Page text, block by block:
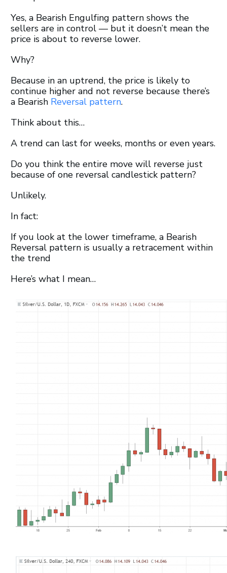
Yes, a Bearish Engulfing pattern shows the
sellers are in control — but it doesn’t mean the
price is about to reverse lower.
Why?
Because in an uptrend, the price is likely to
continue higher and not reverse because there’s
a Bearish Reversal pattern.
Think about this…
A trend can last for weeks, months or even years.
Do you think the entire move will reverse just
because of one reversal candlestick pattern?
Unlikely.
In fact:
If you look at the lower timeframe, a Bearish
Reversal pattern is usually a retracement within
the trend
Here’s what I mean…